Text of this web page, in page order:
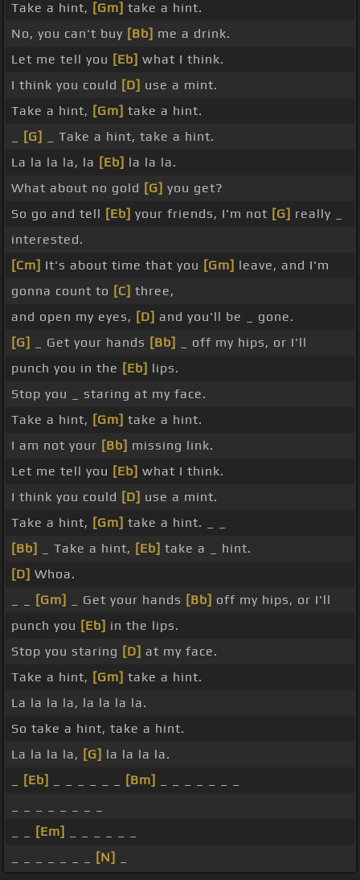
Take a hint, [Gm] take a hint.
No, you can't buy [Bb] me a drink.
Let me tell you [Eb] what I think.
I think you could [D] use a mint.
Take a hint, [Gm] take a hint.
[G]
_ Take a hint, take a hint.
La la la la, la [Eb] la la la.
What about no gold [G] you get?
So go and tell [Eb] your friends, I'm not [G] really _
interested.
[Cm] It's about time that you [Gm] leave, and I'm
gonna count to [C] three,
and open my eyes, [D] and you'll be _ gone.
[G]
_ Get your hands [Bb]
_ off my hips, or I'll
punch you in the [Eb] lips.
Stop you _ staring at my face.
Take a hint, [Gm] take a hint.
I am not your [Bb] missing link.
Let me tell you [Eb] what I think.
I think you could [D] use a mint.
Take a hint, [Gm] take a hint. _ _
[Bb]
_ Take a hint, [Eb] take a _ hint.
[D] Whoa.
[Gm] _ Get your hands [Bb] off my hips, or I'll
punch you [Eb] in the lips.
Stop you staring [D] at my face.
Take a hint, [Gm] take a hint.
La la la la, la la la la.
So take a hint, take a hint.
La la la la, [G] la la la la.
[Eb] [Bm]
[Em]
[N]